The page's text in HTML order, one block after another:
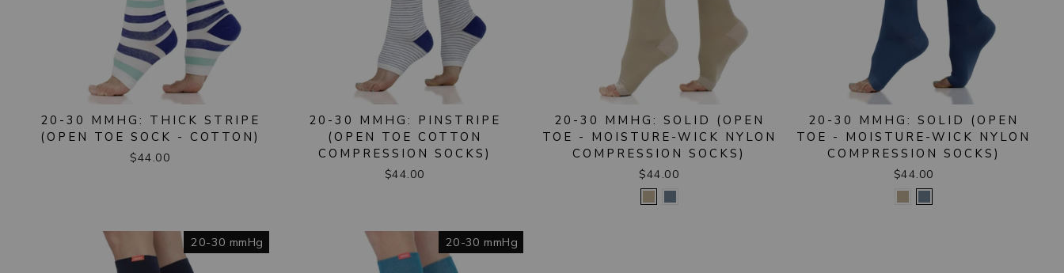
20-30 MMHG: THICK STRIPE
(OPEN TOE SOCK - COTTON)
$44.00
20-30 MMHG: PINSTRIPE
(OPEN TOE COTTON
COMPRESSION SOCKS)
$44.00
20-30 MMHG: SOLID (OPEN
TOE - MOISTURE-WICK NYLON
COMPRESSION SOCKS)
$44.00
20-30 MMHG: SOLID (OPEN
TOE - MOISTURE-WICK NYLON
COMPRESSION SOCKS)
$44.00
20-30 mmHg 20-30 mmHg